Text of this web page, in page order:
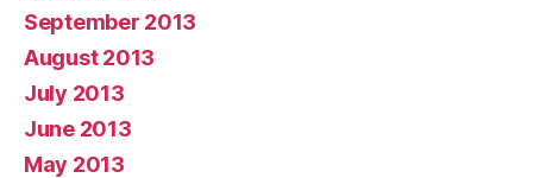
September 2013
August 2013
July 2013
June 2013
May 2013